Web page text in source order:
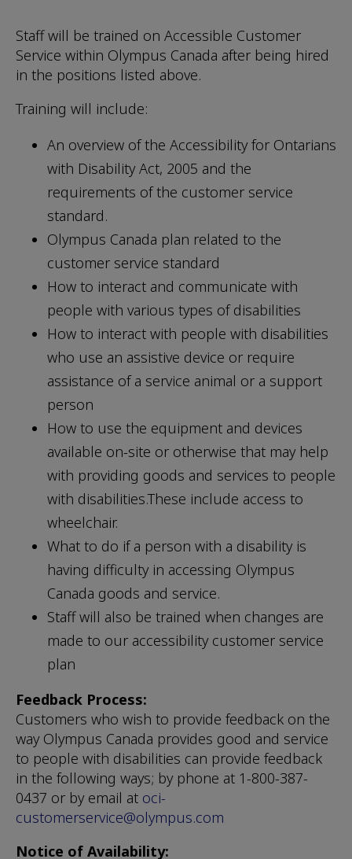
Staff will be trained on Accessible Customer
Service within Olympus Canada after being hired
in the positions listed above.
Training will include:
An overview of the Accessibility for Ontarians
with Disability Act, 2005 and the
requirements of the customer service
standard.
Olympus Canada plan related to the
customer service standard
How to interact and communicate with
people with various types of disabilities
How to interact with people with disabilities
who use an assistive device or require
assistance of a service animal or a support
person
How to use the equipment and devices
available on-site or otherwise that may help
with providing goods and services to people
with disabilities.These include access to
wheelchair.
What to do if a person with a disability is
having difficulty in accessing Olympus
Canada goods and service.
Staff will also be trained when changes are
made to our accessibility customer service
plan
Feedback Process:
Customers who wish to provide feedback on the
way Olympus Canada provides good and service
to people with disabilities can provide feedback
in the following ways; by phone at 1-800-387-
0437 or by email at oci-
customerservice@olympus.com
Notice of Availability: